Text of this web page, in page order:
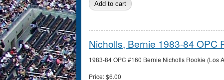
Nicholls, Bernie 1983-84 OPC
1983-84 OPC #160 Bernie Nicholls Rookie (Los
Price:$6.00